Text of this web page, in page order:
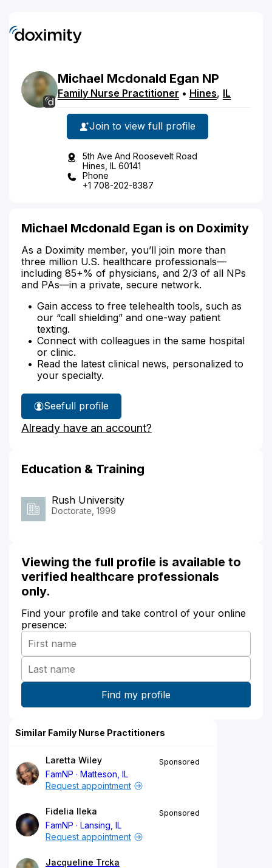
Michael Mcdonald Egan NP
Family Nurse Practitioner • Hines, IL
Join to view full profile
5th Ave And Roosevelt Road
Hines, IL 60141
Phone
+1 708-202-8387
Michael Mcdonald Egan is on Doximity
As a Doximity member, you’ll join more than
three million U.S. healthcare professionals—
including 85+% of physicians, and 2/3 of all NPs
and PAs—in a private, secure network.
Gain access to free telehealth tools, such as
our “call shielding” and one-way patient
texting.
Connect with colleagues in the same hospital
or clinic.
Read the latest clinical news, personalized to
your specialty.
See
Michael
Egan's
full profile
Already have an account?
Education & Training
Rush University
Doctorate, 1999
Viewing the full profile is available to
verified healthcare professionals
only.
Find your profile and take control of your online
presence:
Similar Family Nurse Practitioners
Laretta Wiley
FamNP
Matteson, IL
Sponsored
Request appointment
Fidelia Ileka
FamNP
Lansing, IL
Sponsored
Request appointment
Jacqueline Trcka